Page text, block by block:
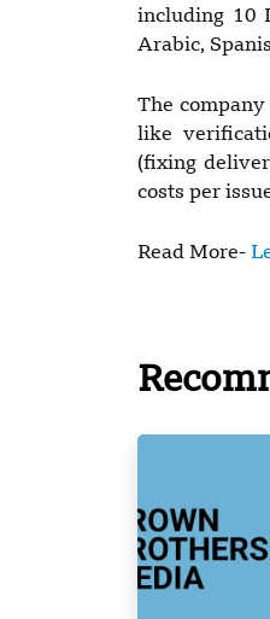
including 10
Arabic,
The
like
(fixing
costs per
Read More-